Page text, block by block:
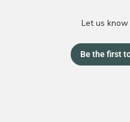
Let us
Be the first